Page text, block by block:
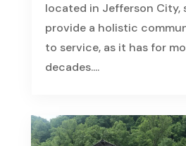
located in Jefferson City,
provide a holistic
to service, as it has for
decades....